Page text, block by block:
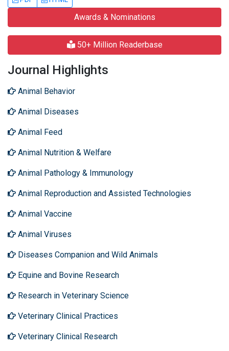
Awards & Nominations
50+ Million Readerbase
Journal Highlights
Animal Behavior
Animal Diseases
Animal Feed
Animal Nutrition & Welfare
Animal Pathology & Immunology
Animal Reproduction and Assisted Technologies
Animal Vaccine
Animal Viruses
Diseases Companion and Wild Animals
Equine and Bovine Research
Research in Veterinary Science
Veterinary Clinical Practices
Veterinary Clinical Research